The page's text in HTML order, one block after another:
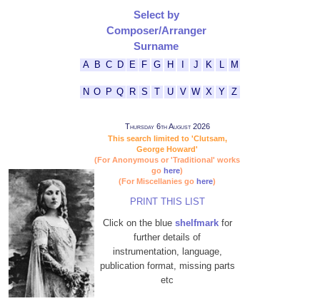
Select by
Composer/Arranger
Surname
A B C D E F G H J K M
N O P Q R S T U V W X Y Z
Thursday 6th August 2026
This search limited to 'Clutsam,
George Howard'
(For Anonymous or 'Traditional' works
go here)
(For Miscellanies go here)
PRINT THIS LIST
Click on the blue shelfmarkfor
further details of
instrumentation, language,
publication format, missing parts
etc